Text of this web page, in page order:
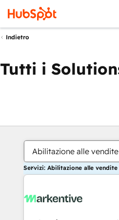
Indietro
Tutti i
Abilitazione alle vendite
Servizi: Abilitazione alle vendite